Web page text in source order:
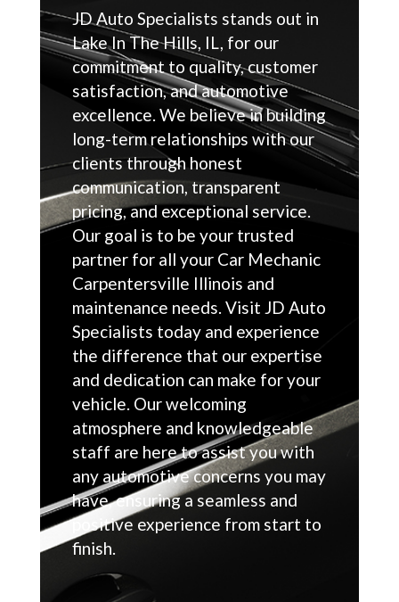
JD Auto Specialists stands out in
Lake In The Hills, IL, for our
commitment to quality, customer
satisfaction, and automotive
excellence. We believe in building
long-term relationships with our
clients through honest
communication, transparent
pricing, and exceptional service.
Our goal is to be your trusted
partner for all your Car Mechanic
Carpentersville Illinois and
maintenance needs. Visit JD Auto
Specialists today and experience
the difference that our expertise
and dedication can make for your
vehicle. Our welcoming
atmosphere and knowledgeable
staff are here to assist you with
any automotive concerns you may
have, ensuring a seamless and
positive experience from start to
finish.